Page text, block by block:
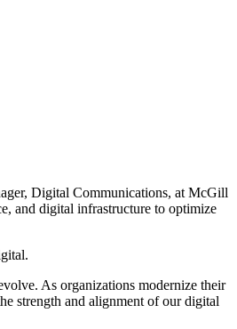
Digital Communications, at McGill
and digital infrastructure to optimize
As organizations modernize their
strength and alignment of our digital